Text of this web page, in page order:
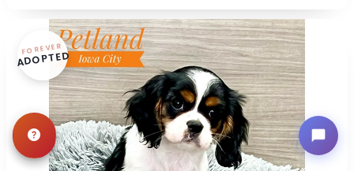
FOREVER
ADOPTED